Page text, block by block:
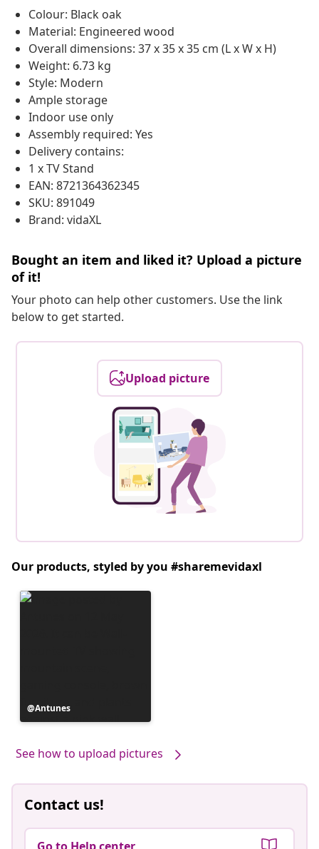
Colour: Black oak
Material: Engineered wood
Overall dimensions: 37 x 35 x 35 cm (L x W x H)
Weight: 6.73 kg
Style: Modern
Ample storage
Indoor use only
Assembly required: Yes
Delivery contains:
1 x TV Stand
EAN: 8721364362345
SKU: 891049
Brand: vidaXL
Bought an item and liked it? Upload a picture
of it!
Your photo can help other customers. Use the link
below to get started.
Upload picture
Our products, styled by you #sharemevidaxl
Post
published
Antunes
See how to upload pictures
Contact us!